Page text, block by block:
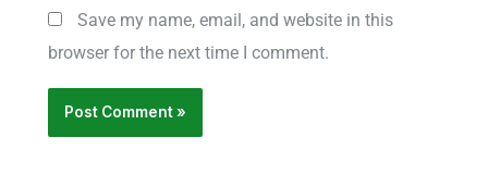
Save my name, email, and website in this
browser for the next time I comment.